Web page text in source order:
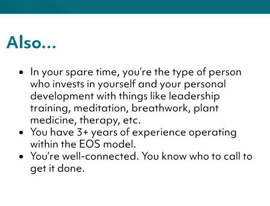
Also…
In your spare time, you’re the type of person
who invests in yourself and your personal
development with things like leadership
training, meditation, breathwork, plant
medicine, therapy, etc.
You have 3+ years of experience operating
within the EOS model.
You’re well-connected. You know who to call to
get it done.